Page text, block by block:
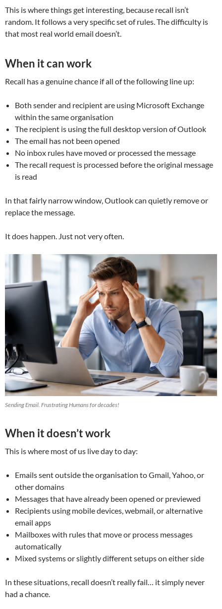
This is where things get interesting, because recall isn’t
random. It follows a very specific set of rules. The difficulty is
that most real world email doesn’t.
When it can work
Recall has a genuine chance if all of the following line up:
Both sender and recipient are using Microsoft Exchange
within the same organisation
The recipient is using the full desktop version of Outlook
The email has not been opened
No inbox rules have moved or processed the message
The recall request is processed before the original message
is read
In that fairly narrow window, Outlook can quietly remove or
replace the message.
It does happen. Just not very often.
Sending Email. Frustrating Humans for decades!
When it doesn’t work
This is where most of us live day to day:
Emails sent outside the organisation to Gmail, Yahoo, or
other domains
Messages that have already been opened or previewed
Recipients using mobile devices, webmail, or alternative
email apps
Mailboxes with rules that move or process messages
automatically
Mixed systems or slightly different setups on either side
In these situations, recall doesn’t really fail… it simply never
had a chance.